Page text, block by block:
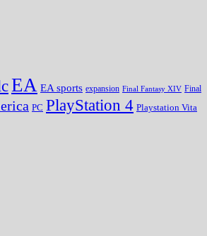
EA EA sports expansion Final Fantasy XIV Final
PC PlayStation 4 Playstation Vita